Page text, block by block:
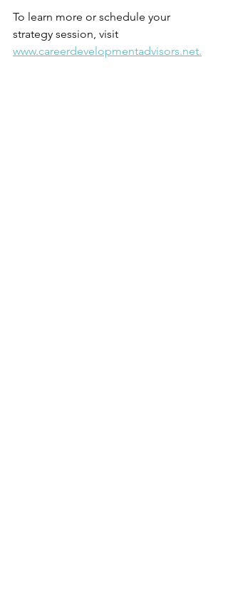
To learn more or schedule your
strategy session, visit
www.careerdevelopmentadvisors.net.